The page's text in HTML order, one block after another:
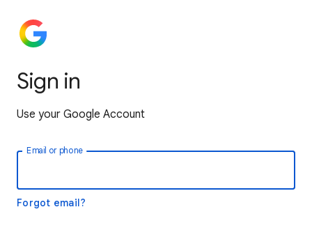
Sign in
Use your Google Account
Email or phone
Forgot email?